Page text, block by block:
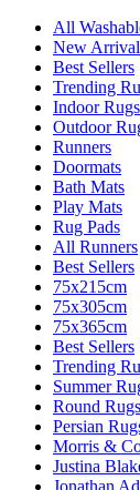
All
New
Best Sellers
Trending
Indoor Rugs
Outdoor
Runners
Doormats
Bath Mats
Play Mats
Rug Pads
All Runners
Best Sellers
75x215cm
75x305cm
75x365cm
Best Sellers
Trending
Summer
Round Rugs
Persian
Morris &
Justina
Jonathan